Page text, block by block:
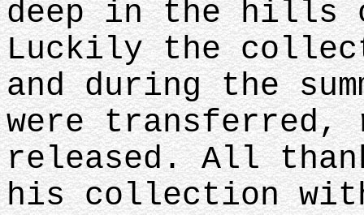
deep in the hills
Luckily the
and during the
were transferred,
released. All
his collection